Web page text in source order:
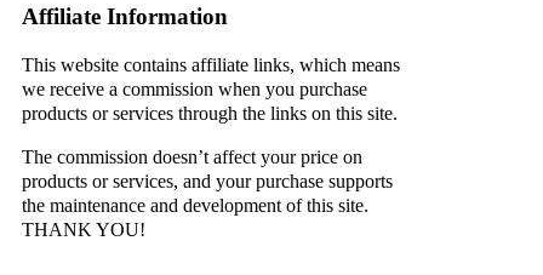
Affiliate Information
This website contains affiliate links, which means
we receive a commission when you purchase
products or services through the links on this site.
The commission doesn’t affect your price on
products or services, and your purchase supports
the maintenance and development of this site.
THANK YOU!